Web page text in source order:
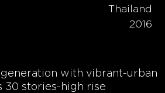
Thailand
2016
with vibrant-urban
30 stories-high rise